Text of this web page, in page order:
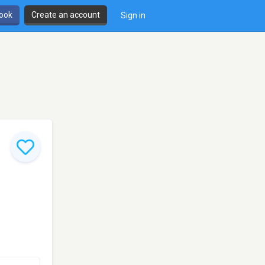
Create an account Sign in